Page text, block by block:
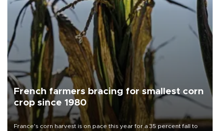
French farmers bracing for smallest corn
crop since 1980
France's corn harvest is on pace this year for a 35 percent fall to